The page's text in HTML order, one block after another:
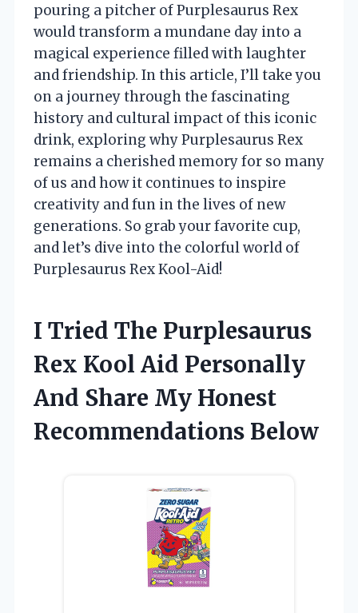
pouring a pitcher of Purplesaurus Rex
would transform a mundane day into a
magical experience filled with laughter
and friendship. In this article, I’ll take you
on a journey through the fascinating
history and cultural impact of this iconic
drink, exploring why Purplesaurus Rex
remains a cherished memory for so many
of us and how it continues to inspire
creativity and fun in the lives of new
generations. So grab your favorite cup,
and let’s dive into the colorful world of
Purplesaurus Rex Kool-Aid!
I Tried The Purplesaurus
Rex Kool Aid Personally
And Share My Honest
Recommendations Below